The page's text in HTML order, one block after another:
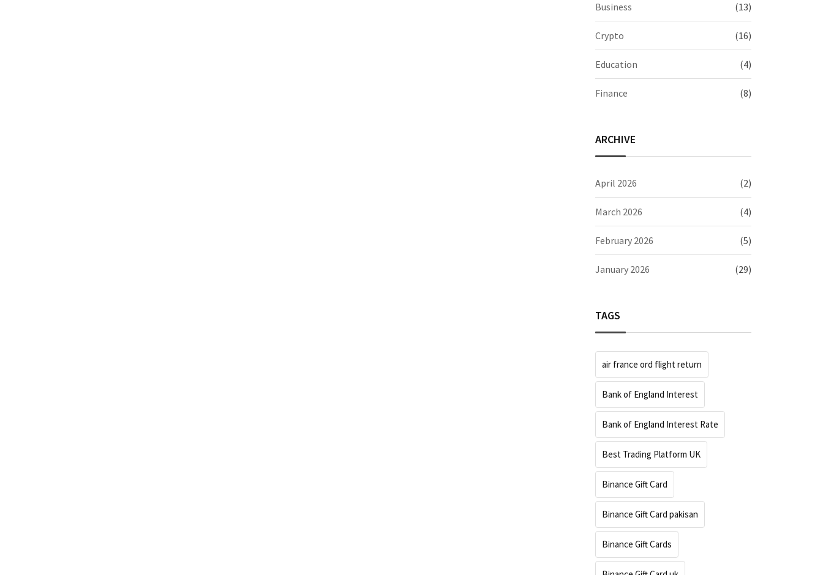
Business (13)
Crypto (16)
Education (4)
Finance (8)
ARCHIVE
April 2026 (2)
March 2026 (4)
February 2026 (5)
January 2026 (29)
TAGS
air france ord flight return
Bank of England Interest
Bank of England Interest Rate
Best Trading Platform UK
Binance Gift Card
Binance Gift Card pakisan
Binance Gift Cards